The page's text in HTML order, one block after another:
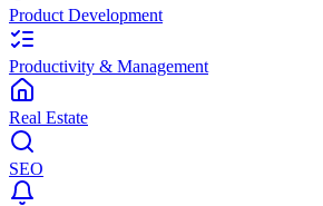
Product Development
Productivity & Management
Real Estate
SEO